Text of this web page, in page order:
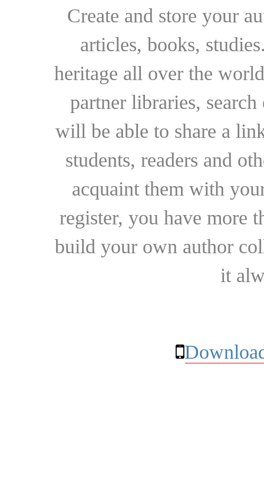
Create and store your
articles, books,
heritage all over the
partner libraries,
will be able to share a
students, readers and
acquaint them with
register, you have more
build your own author
it